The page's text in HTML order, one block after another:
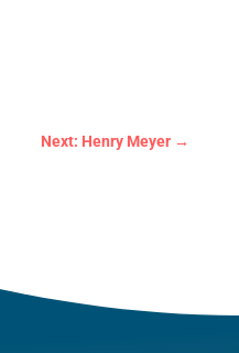
Next: Henry Meyer →